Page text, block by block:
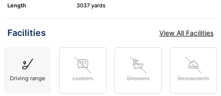
Length 3037 yards
Facilities View All Facilities
Driving range Lockers Showers Restaurants